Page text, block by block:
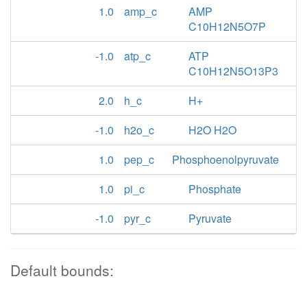
1.0
amp_c
AMP
C10H12N5O7P
-1.0
atp_c
ATP
C10H12N5O13P3
2.0
h_c
H+
-1.0
h2o_c
H2O H2O
1.0
pep_c
Phosphoenolpyruvate
1.0
pi_c
Phosphate
-1.0
pyr_c Pyruvate
Default bounds: